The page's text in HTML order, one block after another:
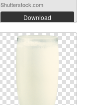
Shutterstock.com
Download